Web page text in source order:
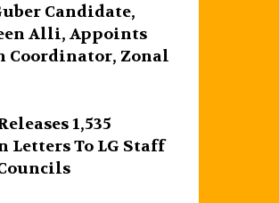
Candidate,
Alli, Appoints
Coordinator, Zonal
1,535
Letters To LG Staff